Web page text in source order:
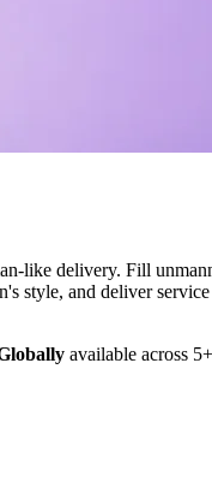
delivery. Fill
and deliver
available across